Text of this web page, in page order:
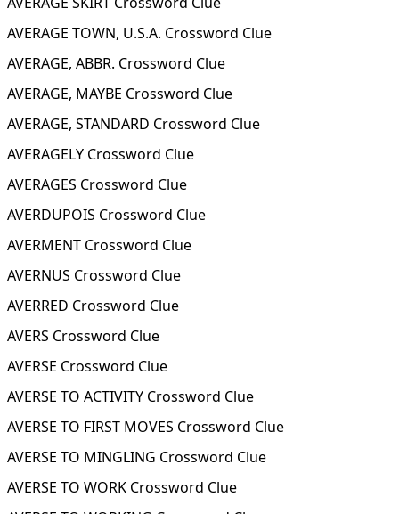
AVERAGE TOWN, U.S.A. Crossword Clue
AVERAGE, ABBR. Crossword Clue
AVERAGE, MAYBE Crossword Clue
AVERAGE, STANDARD Crossword Clue
AVERAGELY Crossword Clue
AVERAGES Crossword Clue
AVERDUPOIS Crossword Clue
AVERMENT Crossword Clue
AVERNUS Crossword Clue
AVERRED Crossword Clue
AVERS Crossword Clue
AVERSE Crossword Clue
AVERSE TO ACTIVITY Crossword Clue
AVERSE TO FIRST MOVES Crossword Clue
AVERSE TO MINGLING Crossword Clue
AVERSE TO WORK Crossword Clue